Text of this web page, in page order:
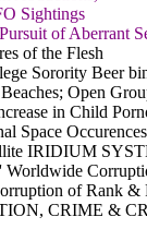
Sightings
of Aberrant
of the Flesh
Sorority Beer
Open
in Child
Space
IRIDIUM
of Rank
CRIME &